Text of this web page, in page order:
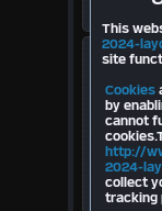
This
2024-
site
Cookies
by
cannot
http://
2024-
collect
tracking